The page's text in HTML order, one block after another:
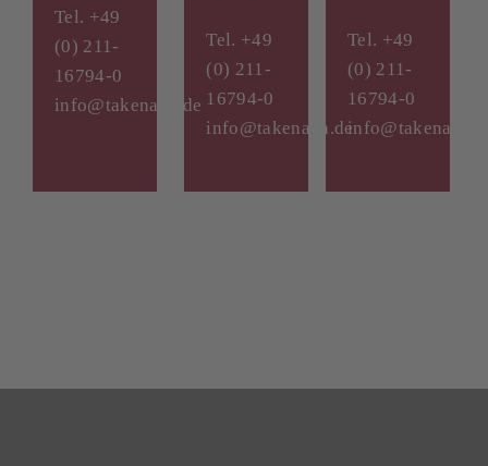
Tel. +49
(0) 211-
16794-0
info@takenaka.de
Tel. +49
(0) 211-
16794-0
info@takenaka.de
Tel. +49
(0) 211-
16794-0